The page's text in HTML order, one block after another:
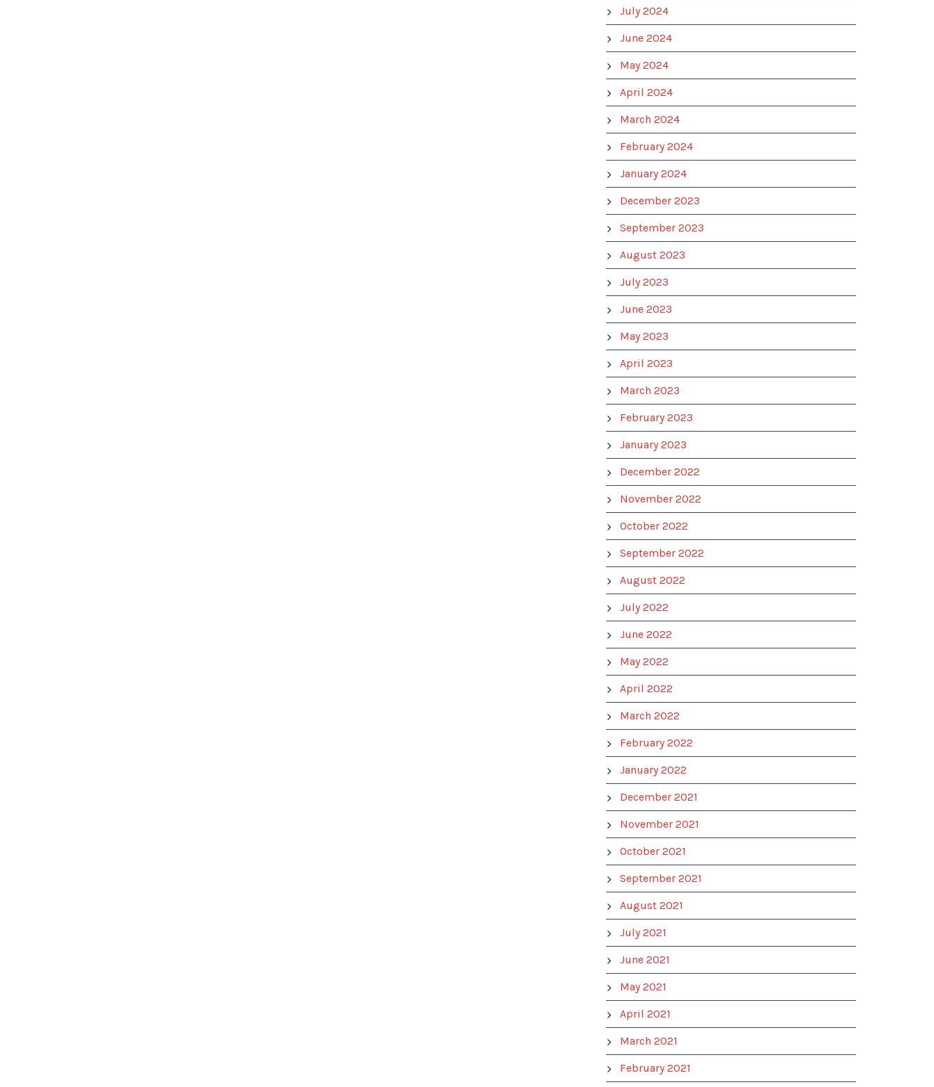
July 2024
June 2024
May 2024
April 2024
March 2024
February 2024
January 2024
December 2023
September 2023
August 2023
July 2023
June 2023
May 2023
April 2023
March 2023
February 2023
January 2023
December 2022
November 2022
October 2022
September 2022
August 2022
July 2022
June 2022
May 2022
April 2022
March 2022
February 2022
January 2022
December 2021
November 2021
October 2021
September 2021
August 2021
July 2021
June 2021
May 2021
April 2021
March 2021
February 2021